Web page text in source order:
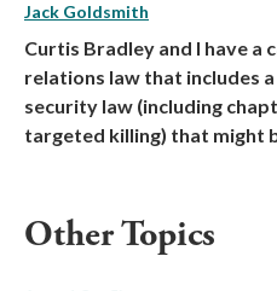
Jack Goldsmith
Curtis Bradley and I have a
relations law that includes
security law (including
targeted killing) that might
Other Topics